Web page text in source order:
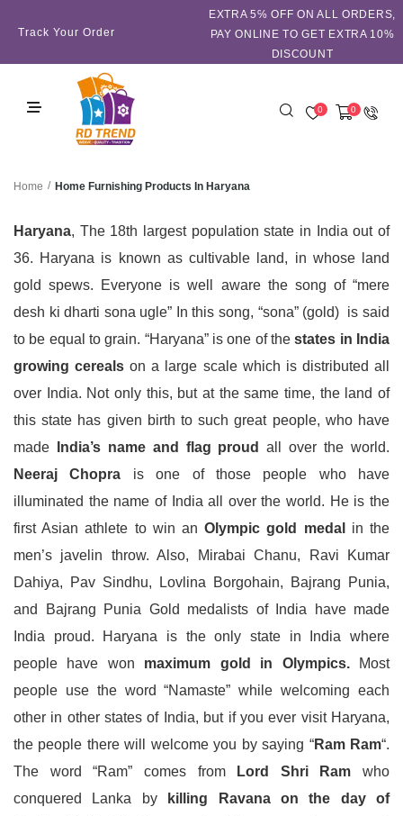
Track Your Order
EXTRA 5℅ OFF ON ALL ORDERS,
PAY ONLINE TO GET EXTRA 10%
DISCOUNT
0 0
Home / Home Furnishing Products In Haryana
Haryana, The 18th largest population state in India out of
36. Haryana is known as cultivable land, in whose land
gold spews. Everyone is well aware the song of “mere
desh ki dharti sona ugle” In this song, “sona” (gold) is said
to be equal to grain. “Haryana” is one of thestates in India
growing cereals on a large scale which is distributed all
over India. Not only this, but at the same time, the land of
this state has given birth to such great people, who have
made
India’s name and flag proud
all over the world.
Neeraj Chopra is one of those people who have
illuminated the name of India all over the world. He is the
first Asian athlete to win anOlympic gold medal
in the
men’s javelin throw. Also, Mirabai Chanu, Ravi Kumar
Dahiya, Pav Sindhu, Lovlina Borgohain, Bajrang Punia,
and Bajrang Punia Gold medalists of India have made
India proud. Haryana is the only state in India where
people have won maximum gold in Olympics.Most
people use the word “Namaste” while welcoming each
other in other states of India, but if you ever visit Haryana,
the people there will welcome you by saying “Ram Ram“.
The word “Ram” comes fromLord Shri Ram who
conquered Lanka by
killing Ravana on the day of